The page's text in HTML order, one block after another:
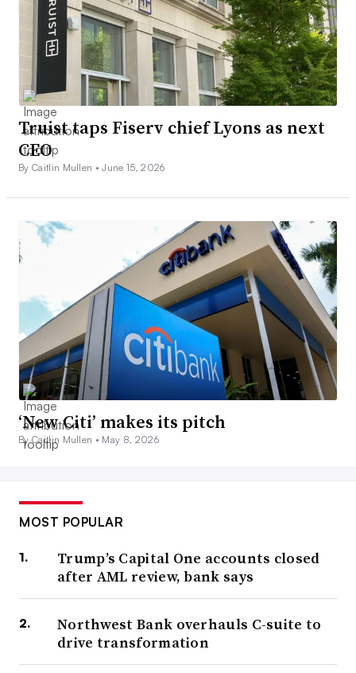
Truist taps Fiserv chief Lyons as next
CEO
By Caitlin Mullen •June 15, 2026
‘New Citi’ makes its pitch
By Caitlin Mullen • May 8, 2026
MOST POPULAR
Trump’s Capital One accounts closed
after AML review, bank says
Northwest Bank overhauls C-suite to
drive transformation